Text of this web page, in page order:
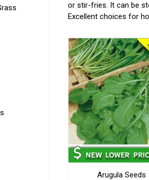
or stir-fries. It can be
Excellent choices for
Arugula Seeds